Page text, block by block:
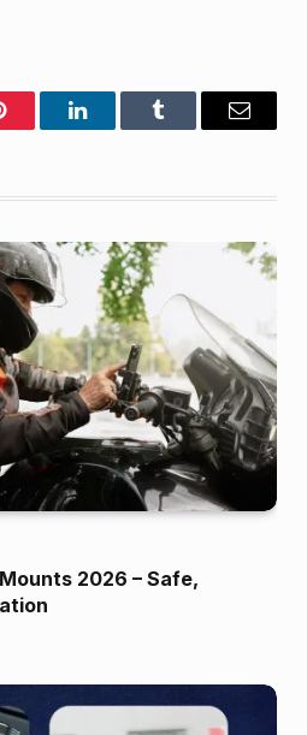
LinkedInTumblr Email
2026 – Safe,